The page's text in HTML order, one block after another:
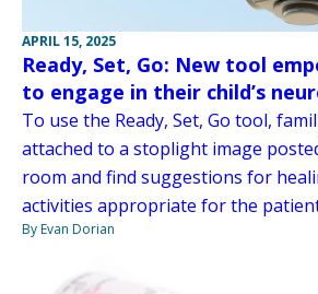
APRIL 15, 2025
Ready, Set, Go: New tool
to engage in their child’s
To use the Ready, Set, Go tool,
attached to a stoplight image
room and find suggestions for
activities appropriate for the
By Evan Dorian